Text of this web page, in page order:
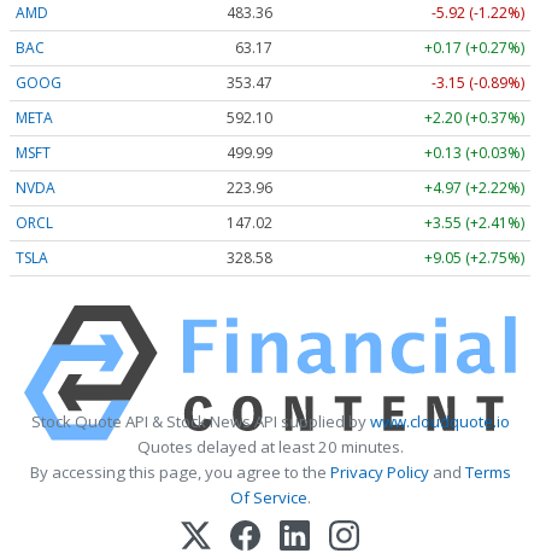
AMD
483.36
-5.92 (-1.22%)
BAC
63.17
+0.17 (+0.27%)
GOOG
353.47
-3.15 (-0.89%)
META
592.10
+2.20 (+0.37%)
MSFT
499.99
+0.13 (+0.03%)
NVDA
223.96
+4.97 (+2.22%)
ORCL
147.02
+3.55 (+2.41%)
TSLA
328.58 +9.05 (+2.75%)
Stock Quote API & Stock News API supplied bywww.cloudquote.io
Quotes delayed at least 20 minutes.
By accessing this page, you agree to the Privacy PolicyandTerms
Of Service.